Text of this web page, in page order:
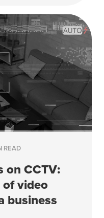
READ
on CCTV:
of video
business